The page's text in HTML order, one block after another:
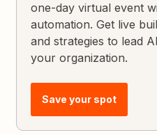
one-day virtual event
automation. Get live
and strategies to lead
your organization.
Save your spot